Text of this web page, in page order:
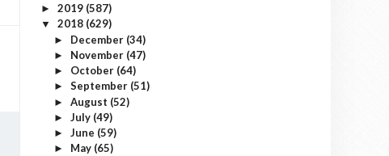
► 2019 (587)
▼ 2018 (629)
► December (34)
► November (47)
► October (64)
► September (51)
► August (52)
► July (49)
► June (59)
► May (65)